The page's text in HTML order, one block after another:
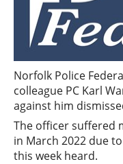
Norfolk Police
colleague PC Karl
against him
The officer suffered
in March 2022 due
this week heard.